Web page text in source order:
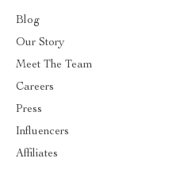
Blog
Our Story
Meet The Team
Careers
Press
Influencers
Affiliates